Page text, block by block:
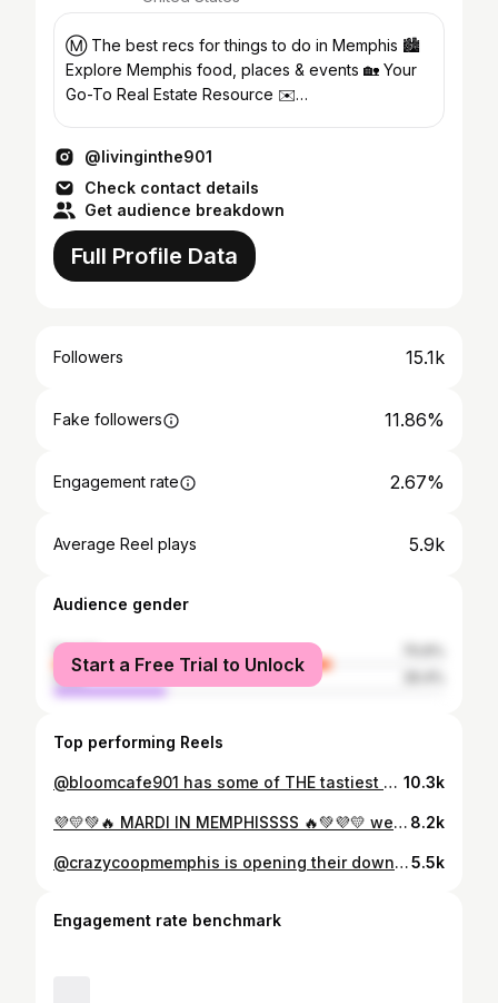
Ⓜ️ The best recs for things to do in Memphis 🏙️
Explore Memphis food, places & events 🏡 Your
Go-To Real Estate Resource ✉️
@livinginthe901
Check contact details
Get audience breakdown
Full Profile Data
Followers 15.1k
Fake followers 11.86%
Engagement rate 2.67%
Average Reel plays 5.9k
Audience gender
female
male
Start a Free Trial to Unlock
Top performing Reels
@bloomcafe901 has some of THE tastiest pastries, desserts, and drinks we’ve ever had! 🍰🤍 we loved everything we tried, and we’re so happy there’s another great business downtown! we can’t wait to stop by all summer long! ☀️ and don’t forget, you can get 3 hour parking right by Bloom Cafe for $5 at participating garages downtown if you park any time from 11 am - 2 pm Sunday-Thursday this summer! . . . . . #memphis #thingstodoinmemphis #memphisevents #explorememphis #memphisfood #asianbakery #bakery #matcha 10.3k
💜💛💚🔥 MARDI IN MEMPHISSSS 🔥💚💜💛 we love this city yall 😌 the parade might be over, but head over to @fattuesdaymem to get in the mardi spirit because the block party is going on alllllll day 🎉 thank you @mardigrasinmemphis !! . . . . . #memphis #thingstodoinmemphis #memphisevents #explorememphis #memphisfood #mardigras 8.2k
@crazycoopmemphis is opening their downtown memphis location on january 24th! 🍗🤩 the wings were definitely winging and the vibe of the restaurant is so fun, so make sure you stop by! (our faves were the honey gold wings and the mango habanero cocktail 🫡) . . . . . #memphis #thingstodoinmemphis #explorememphis #memphisfood #wings5.5k
Engagement rate benchmark